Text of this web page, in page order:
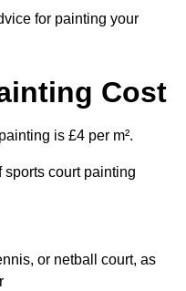
for painting your
Cost
is £4 per m².
sports court painting
or netball court, as